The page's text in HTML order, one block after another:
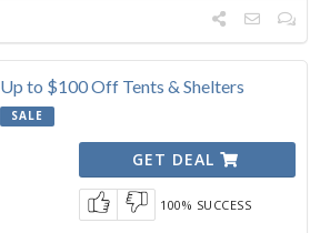
Up to $100 Off Tents & Shelters
SALE
GET DEAL
100% SUCCESS